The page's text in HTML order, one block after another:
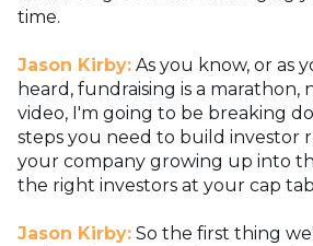
time.
Jason Kirby: As you know, or as
heard, fundraising is a marathon,
video, I'm going to be breaking
steps you need to build investor
your company growing up into
the right investors at your cap
Jason Kirby: So the first thing